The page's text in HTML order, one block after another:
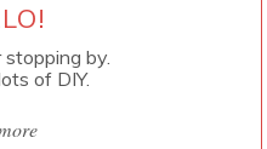
by.
of DIY.